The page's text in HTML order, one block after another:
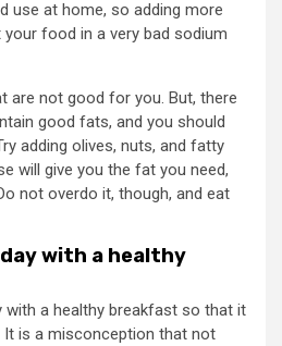
use at home, so adding more
food in a very bad sodium
are not good for you. But, there
good fats, and you should
adding olives, nuts, and fatty
will give you the fat you need,
not overdo it, though, and eat
with a healthy
with a healthy breakfast so that it
It is a misconception that not